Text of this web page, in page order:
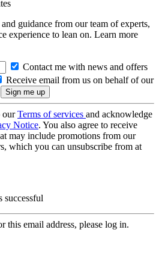
guidance from our team of experts,
experience to lean on. Learn more
Contact me with news and offers
Receive email from us on behalf of our
ourTerms of services and acknowledge
Notice. You also agree to receive
may include promotions from our
which you can unsubscribe from at
successful
this email address, please log in.